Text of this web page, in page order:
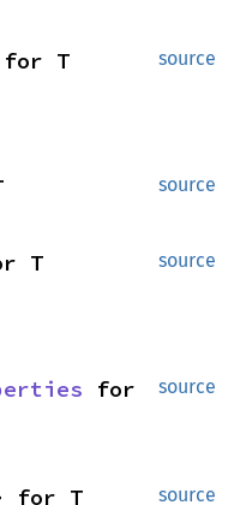
source
for T
source
source
T
source
for
source
for T